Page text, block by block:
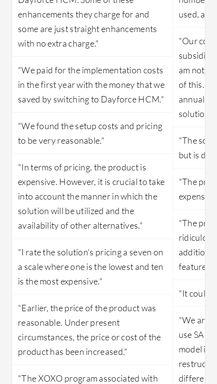
enhancements they charge for and
some are just straight enhancements
with no extra charge."
"We paid for the implementation costs
in the first year with the money that we
saved by switching to Dayforce HCM."
"We found the setup costs and pricing
to be very reasonable."
"In terms of pricing, the product is
expensive. However, it is crucial to take
into account the manner in which the
solution will be utilized and the
availability of other alternatives."
"I rate the solution's pricing a seven on
a scale where one is the lowest and ten
is the most expensive."
"Earlier, the price of the product was
reasonable. Under present
circumstances, the price or cost of the
product has been increased."
"The XOXO program associated with
used,
"Our
am not
of this.
annually.
solution
"The
but is
"The
"The
addition
features."
"It could
"We are
use SAP
model is